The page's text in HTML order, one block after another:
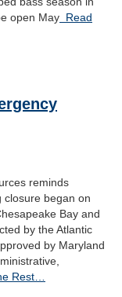
open May Read
reminds
closure began on
Bay and
by the Atlantic
by Maryland
Rest…